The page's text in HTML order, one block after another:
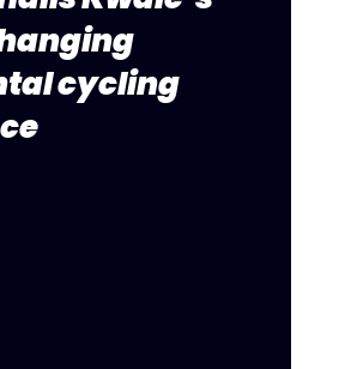
cycling
of 5 stars.